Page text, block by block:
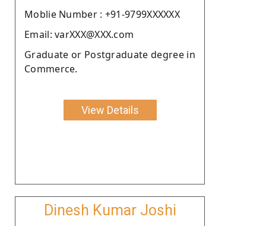
Moblie Number : +91-9799XXXXXX
Email: varXXX@XXX.com
Graduate or Postgraduate degree in
Commerce.
View Details
Dinesh Kumar Joshi